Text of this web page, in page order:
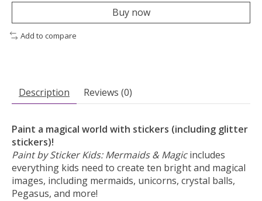
Buy now
Add to compare
Description Reviews (0)
Paint a magical world with stickers (including glitter
stickers)!
Paint by Sticker Kids: Mermaids & Magicincludes
everything kids need to create ten bright and magical
images, including mermaids, unicorns, crystal balls,
Pegasus, and more!